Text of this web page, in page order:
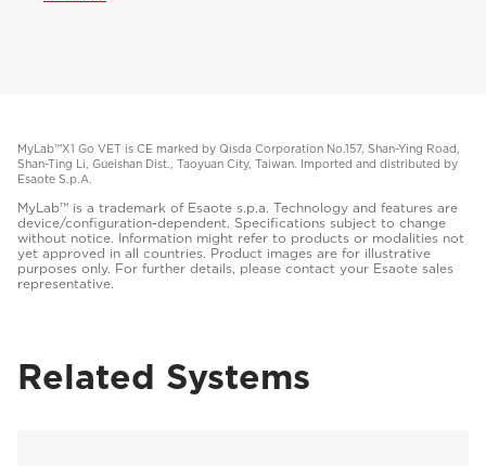
MyLab™X1 Go VET is CE marked by Qisda Corporation No.157, Shan-Ying Road,
Shan-Ting Li, Gueishan Dist., Taoyuan City, Taiwan. Imported and distributed by
Esaote S.p.A.
MyLab™ is a trademark of Esaote s.p.a. Technology and features are
device/configuration-dependent. Specifications subject to change
without notice. Information might refer to products or modalities not
yet approved in all countries. Product images are for illustrative
purposes only. For further details, please contact your Esaote sales
representative.
Related Systems